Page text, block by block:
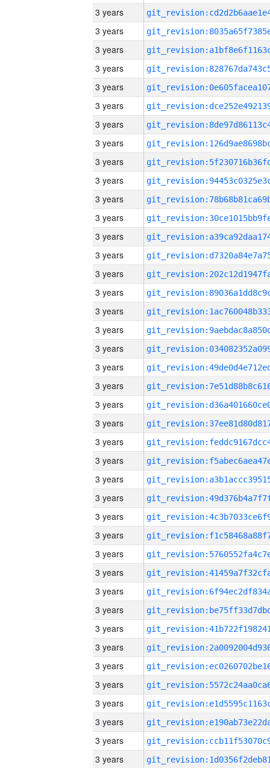
3 years
3 years
3 years
3 years
3 years
3 years
3 years
3 years
3 years
3 years
3 years
3 years
3 years
3 years
3 years
3 years
3 years
3 years
3 years
3 years
3 years
3 years
3 years
3 years
3 years
3 years
3 years
3 years
3 years
3 years
3 years
3 years
3 years
3 years
3 years
3 years
3 years
3 years
3 years
3 years
3 years